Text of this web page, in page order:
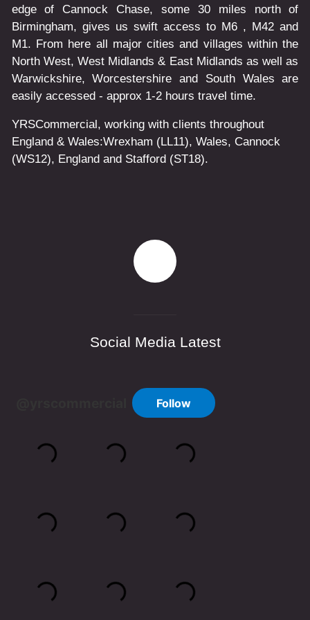
edge of Cannock Chase, some 30 miles north of
Birmingham, gives us swift access to M6 , M42 and
M1. From here all major cities and villages within the
North West, West Midlands & East Midlands as well as
Warwickshire, Worcestershire and South Wales are
easily accessed - approx 1-2 hours travel time.
YRSCommercial , working with clients throughout
England & Wales:Wrexham (LL11), Wales, Cannock
(WS12), England and Stafford (ST18).
Social Media Latest